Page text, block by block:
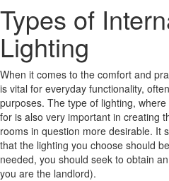
Types of
Lighting
When it comes to the comfort and
is vital for everyday functionality,
purposes. The type of lighting,
for is also very important in creating
rooms in question more desirable. It
that the lighting you choose should
needed, you should seek to obtain an
you are the landlord).